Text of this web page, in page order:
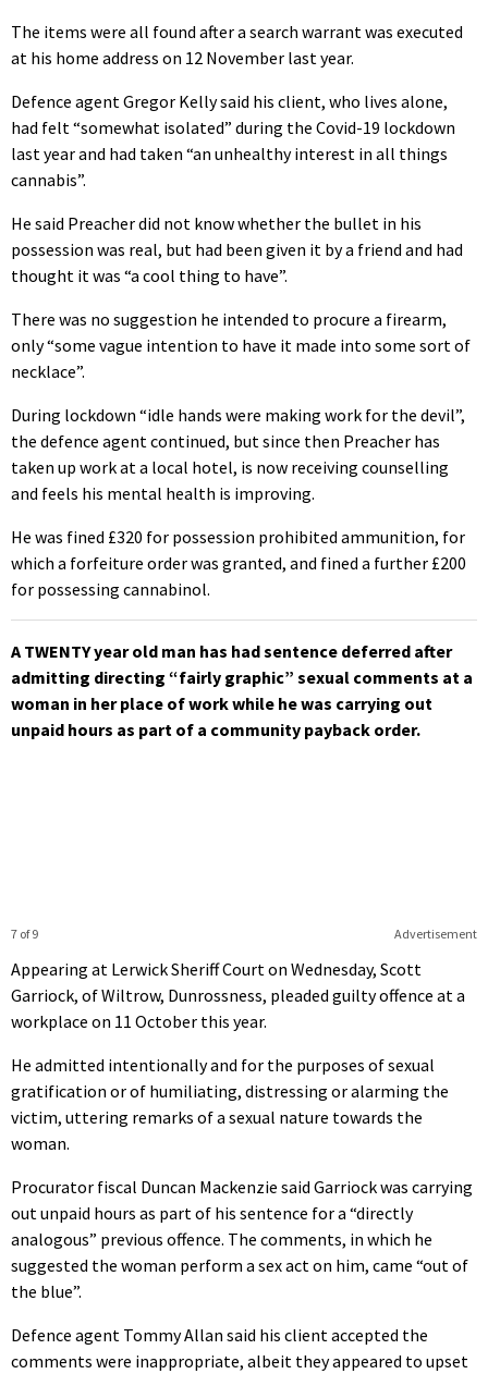
The items were all found after a search warrant was executed
at his home address on 12 November last year.
Defence agent Gregor Kelly said his client, who lives alone,
had felt “somewhat isolated” during the Covid-19 lockdown
last year and had taken “an unhealthy interest in all things
cannabis”.
He said Preacher did not know whether the bullet in his
possession was real, but had been given it by a friend and had
thought it was “a cool thing to have”.
There was no suggestion he intended to procure a firearm,
only “some vague intention to have it made into some sort of
necklace”.
During lockdown “idle hands were making work for the devil”,
the defence agent continued, but since then Preacher has
taken up work at a local hotel, is now receiving counselling
and feels his mental health is improving.
He was fined £320 for possession prohibited ammunition, for
which a forfeiture order was granted, and fined a further £200
for possessing cannabinol.
A TWENTY year old man has had sentence deferred after
admitting directing “fairly graphic” sexual comments at a
woman in her place of work while he was carrying out
unpaid hours as part of a community payback order.
Advertisement
7 of 9
Appearing at Lerwick Sheriff Court on Wednesday, Scott
Garriock, of Wiltrow, Dunrossness, pleaded guilty offence at a
workplace on 11 October this year.
He admitted intentionally and for the purposes of sexual
gratification or of humiliating, distressing or alarming the
victim, uttering remarks of a sexual nature towards the
woman.
Procurator fiscal Duncan Mackenzie said Garriock was carrying
out unpaid hours as part of his sentence for a “directly
analogous” previous offence. The comments, in which he
suggested the woman perform a sex act on him, came “out of
the blue”.
Defence agent Tommy Allan said his client accepted the
comments were inappropriate, albeit they appeared to upset